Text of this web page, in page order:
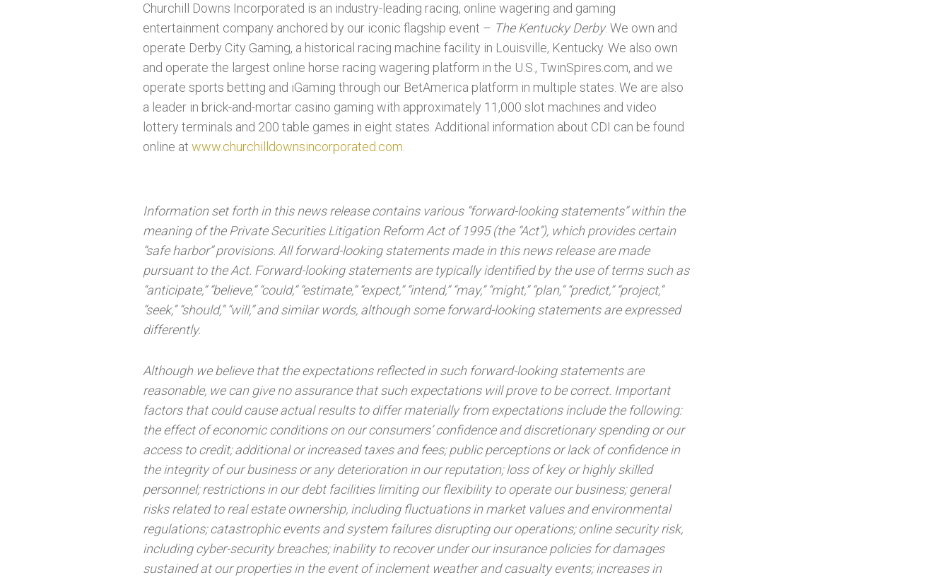
Churchill Downs Incorporated is an industry-leading racing, online wagering and gaming
entertainment company anchored by our iconic flagship event – The Kentucky Derby. We own and
operate Derby City Gaming, a historical racing machine facility in Louisville, Kentucky. We also own
and operate the largest online horse racing wagering platform in the U.S., TwinSpires.com, and we
operate sports betting and iGaming through our BetAmerica platform in multiple states. We are also
a leader in brick-and-mortar casino gaming with approximately 11,000 slot machines and video
lottery terminals and 200 table games in eight states. Additional information about CDI can be found
online at www.churchilldownsincorporated.com
Information set forth in this news release contains various “forward-looking statements” within the
meaning of the Private Securities Litigation Reform Act of 1995 (the “Act”), which provides certain
“safe harbor” provisions. All forward-looking statements made in this news release are made
pursuant to the Act. Forward-looking statements are typically identified by the use of terms such as
“anticipate,” “believe,” “could,” “estimate,” “expect,” “intend,” “may,” “might,” “plan,” “predict,” “project,”
“seek,” “should,” “will,” and similar words, although some forward-looking statements are expressed
differently.
Although we believe that the expectations reflected in such forward-looking statements are
reasonable, we can give no assurance that such expectations will prove to be correct. Important
factors that could cause actual results to differ materially from expectations include the following:
the effect of economic conditions on our consumers’ confidence and discretionary spending or our
access to credit; additional or increased taxes and fees; public perceptions or lack of confidence in
the integrity of our business or any deterioration in our reputation; loss of key or highly skilled
personnel; restrictions in our debt facilities limiting our flexibility to operate our business; general
risks related to real estate ownership, including fluctuations in market values and environmental
regulations; catastrophic events and system failures disrupting our operations; online security risk,
including cyber-security breaches; inability to recover under our insurance policies for damages
sustained at our properties in the event of inclement weather and casualty events; increases in